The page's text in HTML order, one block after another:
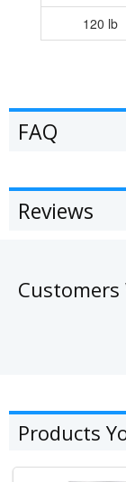
120 lb
FAQ
Reviews
Products